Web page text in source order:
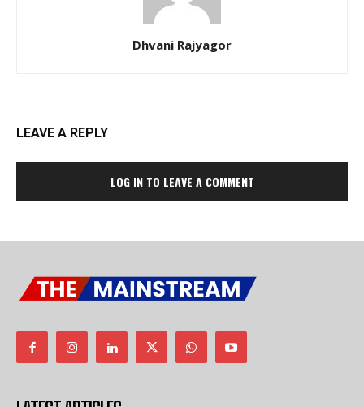
Dhvani Rajyagor
LEAVE A REPLY
LOG IN TO LEAVE A COMMENT